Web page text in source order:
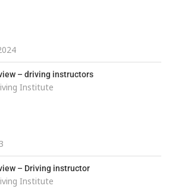
– driving instructors
Institute
– Driving instructor
Institute